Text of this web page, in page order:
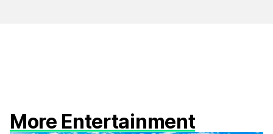
More Entertainment